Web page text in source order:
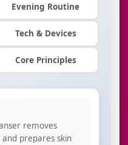
Evening Routine
Tech & Devices
Core Principles
removes
prepares skin